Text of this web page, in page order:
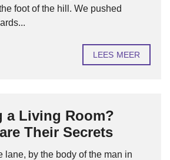
foot of the hill. We pushed
LEES MEER
a Living Room?
Their Secrets
lane, by the body of the man in